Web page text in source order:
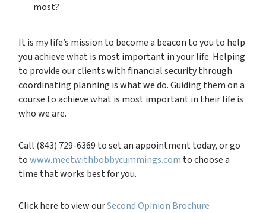
most?
It is my life’s mission to become a beacon to you to help
you achieve what is most important in your life. Helping
to provide our clients with financial security through
coordinating planning is what we do. Guiding them on a
course to achieve what is most important in their life is
who we are.
Call (843) 729-6369 to set an appointment today, or go
towww.meetwithbobbycummings.com to choose a
time that works best for you.
Click here to view ourSecond Opinion Brochure